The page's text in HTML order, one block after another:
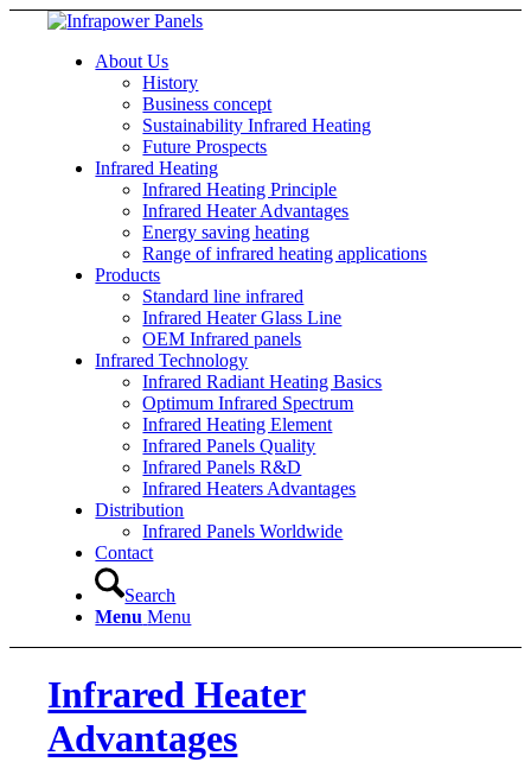
About Us
History
Business concept
Sustainability Infrared Heating
Future Prospects
Infrared Heating
Infrared Heating Principle
Infrared Heater Advantages
Energy saving heating
Range of infrared heating applications
Products
Standard line infrared
Infrared Heater Glass Line
OEM Infrared panels
Infrared Technology
Infrared Radiant Heating Basics
Optimum Infrared Spectrum
Infrared Heating Element
Infrared Panels Quality
Infrared Panels R&D
Infrared Heaters Advantages
Distribution
Infrared Panels Worldwide
Contact
Search
Menu Menu
Infrared Heater
Advantages